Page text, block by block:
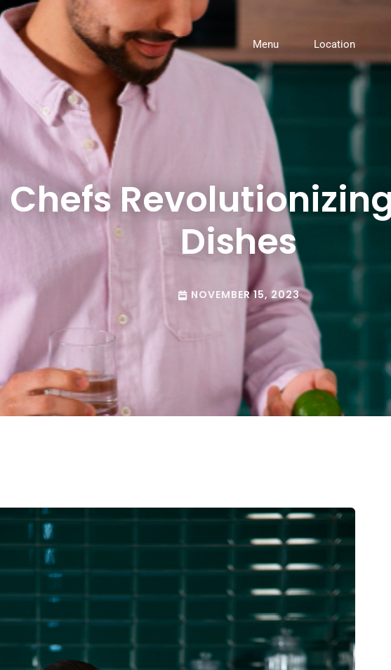
Menu Location
Dishes
NOVEMBER 15, 2023